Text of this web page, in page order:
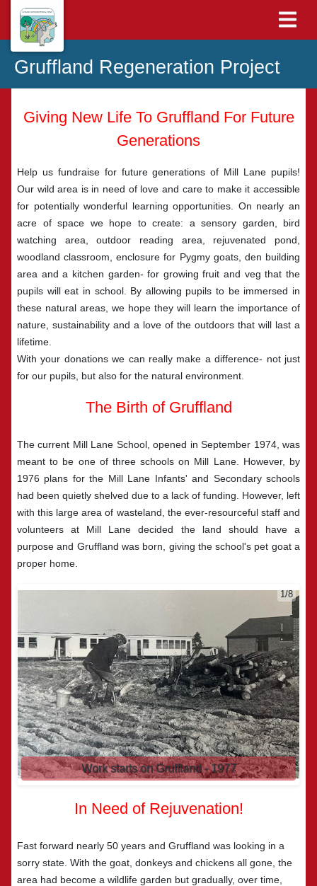
Gruffland Regeneration Project
Giving New Life To Gruffland For Future
Generations
Help us fundraise for future generations of Mill Lane pupils!
Our wild area is in need of love and care to make it accessible
for potentially wonderful learning opportunities. On nearly an
acre of space we hope to create: a sensory garden, bird
watching area, outdoor reading area, rejuvenated pond,
woodland classroom, enclosure for Pygmy goats, den building
area and a kitchen garden- for growing fruit and veg that the
pupils will eat in school. By allowing pupils to be immersed in
these natural areas, we hope they will learn the importance of
nature, sustainability and a love of the outdoors that will last a
lifetime.
With your donations we can really make a difference- not just
for our pupils, but also for the natural environment.
The Birth of Gruffland
The current Mill Lane School, opened in September 1974, was
meant to be one of three schools on Mill Lane. However, by
1976 plans for the Mill Lane Infants' and Secondary schools
had been quietly shelved due to a lack of funding. However, left
with this large area of wasteland, the ever-resourceful staff and
volunteers at Mill Lane decided the land should have a
purpose and Gruffland was born, giving the school's pet goat a
proper home.
2/8
Gruff soon became a local celebrity!
In Need of Rejuvenation!
Fast forward nearly 50 years and Gruffland was looking in a
sorry state. With the goat, donkeys and chickens all gone, the
area had become a wildlife garden but gradually, over time,